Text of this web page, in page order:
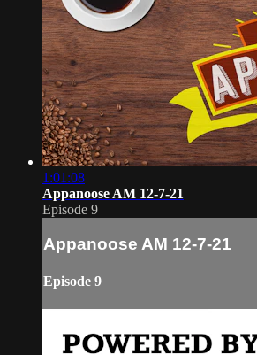
1:01:08
Appanoose AM 12-7-21
Episode 9
Appanoose AM 12-7-21
Episode 9